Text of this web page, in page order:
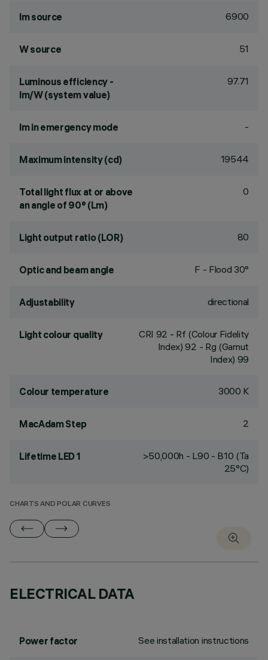
lm source 6900
W source 51
Luminous efficiency -
lm/W (system value)
97.71
lm in emergency mode -
Maximum intensity (cd) 19544
Total light flux at or above
an angle of 90° (Lm)
0
Light output ratio (LOR) 80
Optic and beam angle F - Flood 30°
Adjustability directional
Light colour quality CRI 92 - Rf (Colour Fidelity
Index) 92 - Rg (Gamut
Index) 99
Colour temperature 3000 K
MacAdam Step 2
Lifetime LED 1
>50,000h - L90 - B10 (Ta
25°C)
CHARTS AND POLAR CURVES
ELECTRICAL DATA
Power factor See installation instructions